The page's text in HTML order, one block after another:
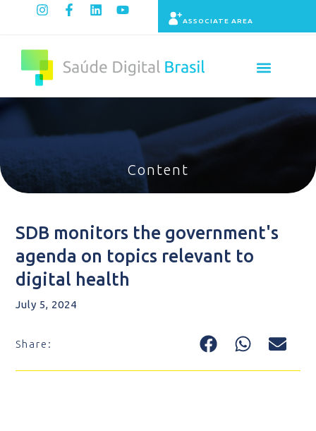
ASSOCIATE AREA
Content
SDB monitors the government's
agenda on topics relevant to
digital health
July 5, 2024
Share: